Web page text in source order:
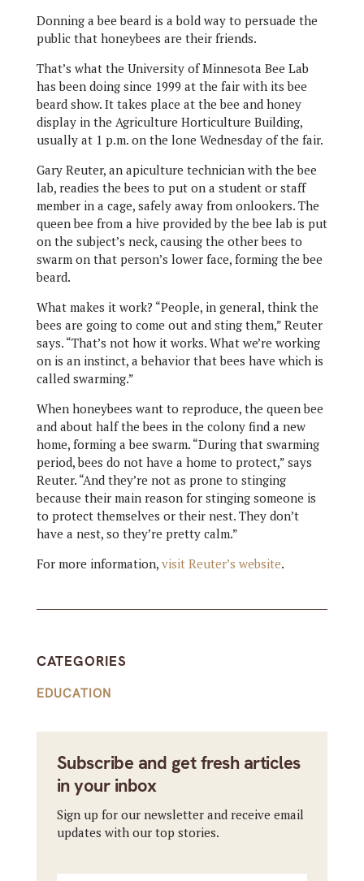
Donning a bee beard is a bold way to persuade the
public that honeybees are their friends.
That’s what the University of Minnesota Bee Lab
has been doing since 1999 at the fair with its bee
beard show. It takes place at the bee and honey
display in the Agriculture Horticulture Building,
usually at 1 p.m. on the lone Wednesday of the fair.
Gary Reuter, an apiculture technician with the bee
lab, readies the bees to put on a student or staff
member in a cage, safely away from onlookers. The
queen bee from a hive provided by the bee lab is put
on the subject’s neck, causing the other bees to
swarm on that person’s lower face, forming the bee
beard.
What makes it work? “People, in general, think the
bees are going to come out and sting them,” Reuter
says. “That’s not how it works. What we’re working
on is an instinct, a behavior that bees have which is
called swarming.”
When honeybees want to reproduce, the queen bee
and about half the bees in the colony find a new
home, forming a bee swarm. “During that swarming
period, bees do not have a home to protect,” says
Reuter. “And they’re not as prone to stinging
because their main reason for stinging someone is
to protect themselves or their nest. They don’t
have a nest, so they’re pretty calm.”
For more information, visit Reuter’s website.
CATEGORIES
EDUCATION
Subscribe and get fresh articles
in your inbox
Sign up for our newsletter and receive email
updates with our top stories.